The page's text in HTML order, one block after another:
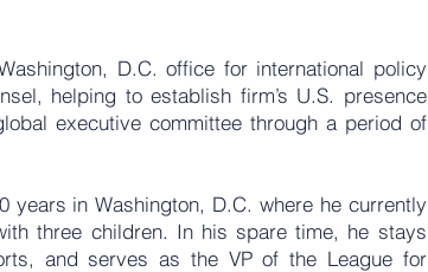
D.C. office for international policy
helping to establish firm’s U.S. presence
executive committee through a period of
years in Washington, D.C. where he currently
three children. In his spare time, he stays
and serves as the VP of the League for